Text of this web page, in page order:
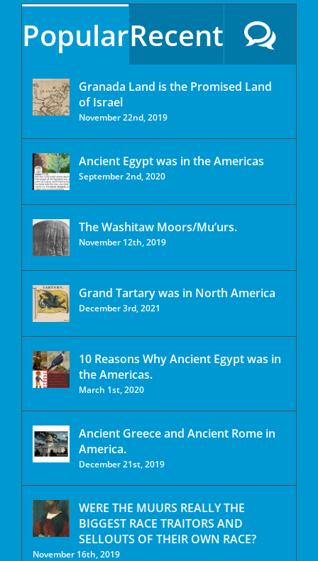
PopularRecent
Granada Land is the Promised Land
of Israel
November 22nd, 2019
Ancient Egypt was in the Americas
September 2nd, 2020
The Washitaw Moors/Mu’urs.
November 12th, 2019
Grand Tartary was in North America
December 3rd, 2021
10 Reasons Why Ancient Egypt was in
the Americas.
March 1st, 2020
Ancient Greece and Ancient Rome in
America.
December 21st, 2019
WERE THE MUURS REALLY THE
BIGGEST RACE TRAITORS AND
SELLOUTS OF THEIR OWN RACE?
November 16th, 2019